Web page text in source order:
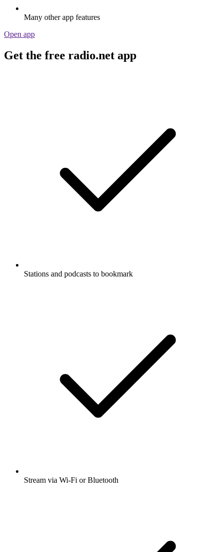
Many other app features
Open app
Get the free radio.net app
Stations and podcasts to bookmark
Stream via Wi-Fi or Bluetooth